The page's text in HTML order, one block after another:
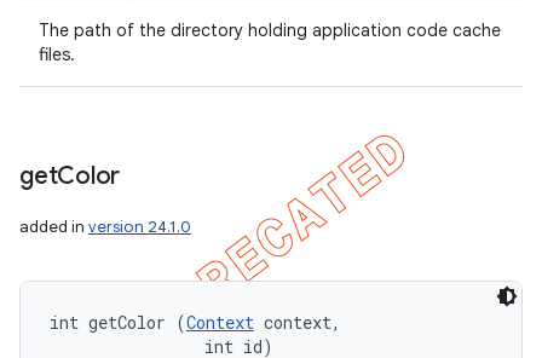
The path of the directory holding application code cache
files.
getColor
added in version 24.1.0
int getColor (Context context,
                int id)